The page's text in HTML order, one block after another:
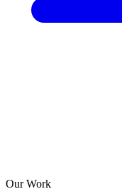
Our Work